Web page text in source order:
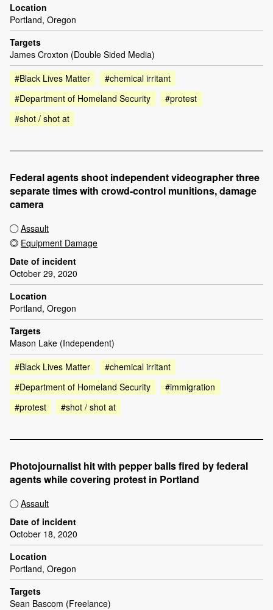
Location
Portland, Oregon
Targets
James Croxton (Double Sided Media)
#Black Lives Matter
#chemical irritant
#Department of Homeland Security
#protest
#shot / shot at
Federal agents shoot independent videographer three
separate times with crowd-control munitions, damage
camera
Assault
Equipment Damage
Date of incident
October 29, 2020
Location
Portland, Oregon
Targets
Mason Lake (Independent)
#Black Lives Matter
#chemical irritant
#Department of Homeland Security
#immigration
#protest
#shot / shot at
Photojournalist hit with pepper balls fired by federal
agents while covering protest in Portland
Assault
Date of incident
October 18, 2020
Location
Portland, Oregon
Targets
Sean Bascom (Freelance)